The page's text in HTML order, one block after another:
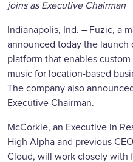
joins as Executive Chairman
Indianapolis, Ind. – Fuzic, a
announced today the launch
platform that enables
music for location-based
The company also
Executive Chairman.
McCorkle, an Executive in
High Alpha and previous
Cloud, will work closely with